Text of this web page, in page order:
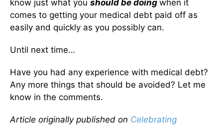
know just what you should be doing when it
comes to getting your medical debt paid off as
easily and quickly as you possibly can.
Until next time…
Have you had any experience with medical debt?
Any more things that should be avoided? Let me
know in the comments.
Article originally published on Celebrating